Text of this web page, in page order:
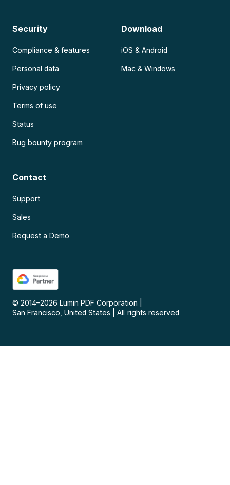
Security
Compliance & features
Personal data
Privacy policy
Terms of use
Status
Bug bounty program
Download
iOS & Android
Mac & Windows
Contact
Support
Sales
Request a Demo
© 2014–2026 Lumin PDF Corporation
San Francisco, United States
All rights reserved